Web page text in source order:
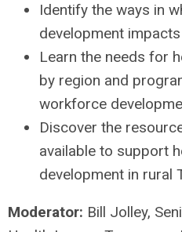
Identify the ways in
development
Learn the needs for
by region and
workforce
Discover the
available to support
development in rural
Moderator: Bill Jolley,